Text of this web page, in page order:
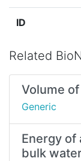
ID
Related
Volume
Generic
Energy of
bulk